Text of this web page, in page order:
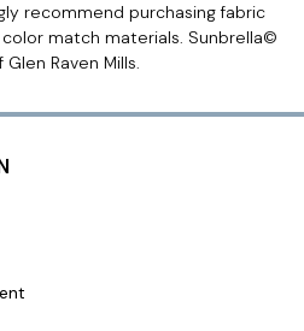
recommend purchasing fabric
match materials. Sunbrella©
Raven Mills.